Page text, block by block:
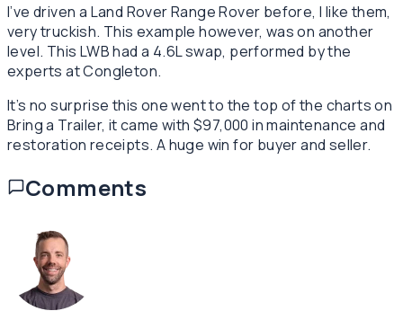
I’ve driven a Land Rover Range Rover before, I like them,
verytruckish. This example however, was on another
level. This LWB had a 4.6L swap, performed by the
experts at Congleton.
It’s no surprise this one went to the top of the charts on
Bring a Trailer, it came with $97,000 in maintenance and
restoration receipts. A huge win for buyer and seller.
Comments